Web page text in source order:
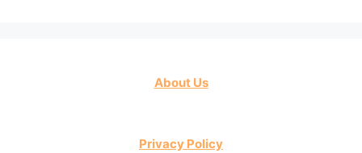
About Us
Privacy Policy